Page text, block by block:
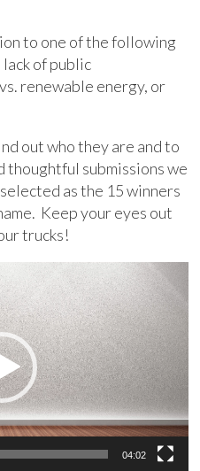
to one of the following
of public
renewable energy, or
out who they are and to
thoughtful submissions we
as the 15 winners
Keep your eyes out
trucks!
04:02